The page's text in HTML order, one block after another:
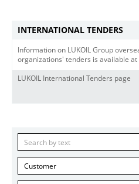
INTERNATIONAL TENDERS
Information on LUKOIL Group
organizations' tenders is available at
LUKOIL International Tenders page
Customer